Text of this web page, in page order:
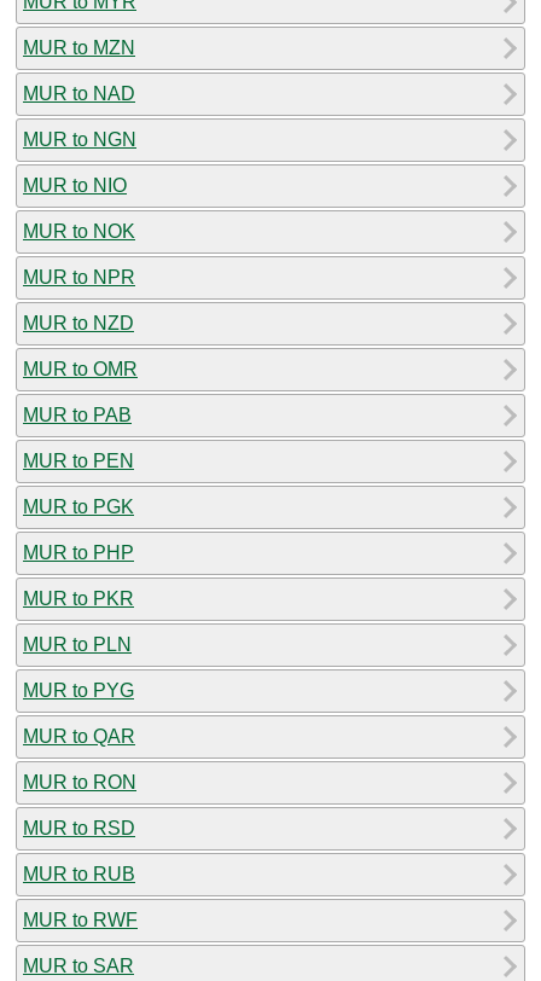
MUR to MZN
MUR to NAD
MUR to NGN
MUR to NIO
MUR to NOK
MUR to NPR
MUR to NZD
MUR to OMR
MUR to PAB
MUR to PEN
MUR to PGK
MUR to PHP
MUR to PKR
MUR to PLN
MUR to PYG
MUR to QAR
MUR to RON
MUR to RSD
MUR to RUB
MUR to RWF
MUR to SAR